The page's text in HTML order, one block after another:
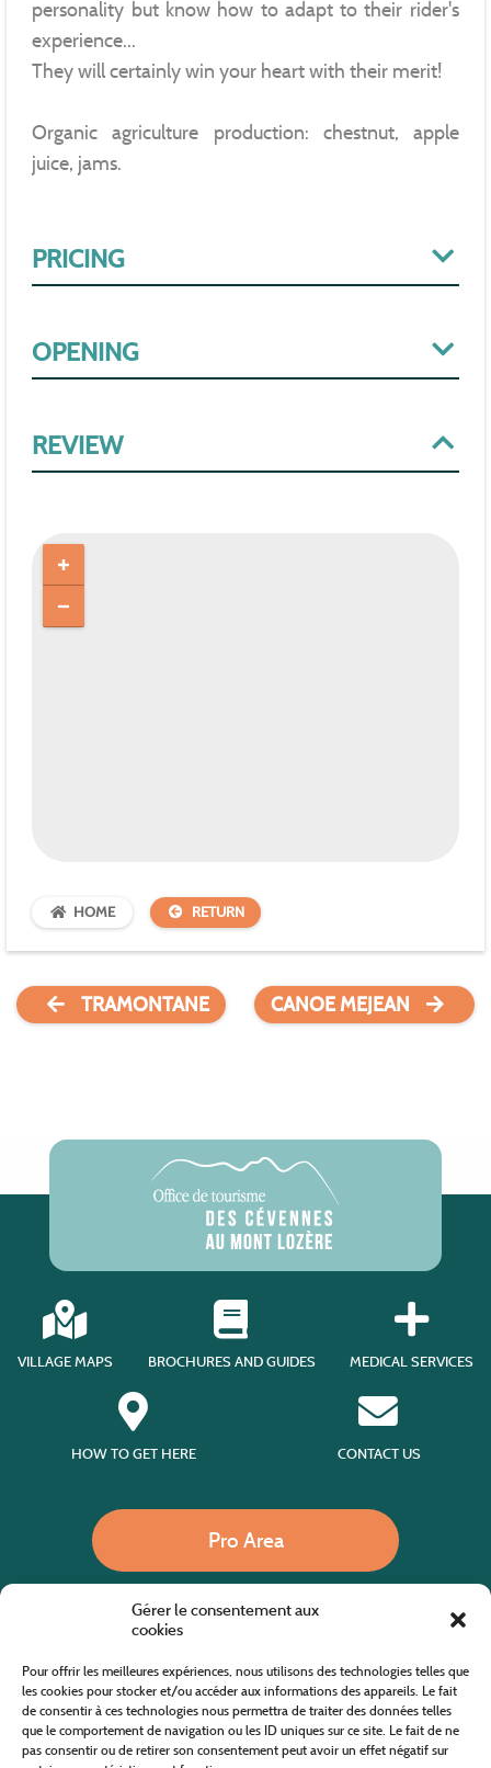
Gérer le consentement aux
cookies
Pour offrir les meilleures expériences, nous utilisons des technologies telles que
les cookies pour stocker et/ou accéder aux informations des appareils. Le fait
de consentir à ces technologies nous permettra de traiter des données telles
que le comportement de navigation ou les ID uniques sur ce site. Le fait de ne
pas consentir ou de retirer son consentement peut avoir un effet négatif sur
personality but know how to adapt to their rider's
experience...
They will certainly win your heart with their merit!
Organic agriculture production: chestnut, apple
juice, jams.
PRICING
OPENING
REVIEW
HOME RETURN
TRAMONTANE CANOE MEJEAN
VILLAGE MAPS BROCHURES AND GUIDES MEDICAL SERVICES
HOW TO GET HERE CONTACT US
Pro Area
Website co-financed by the European Agricultural Fund for Rural Development
Europe invests in rural areas